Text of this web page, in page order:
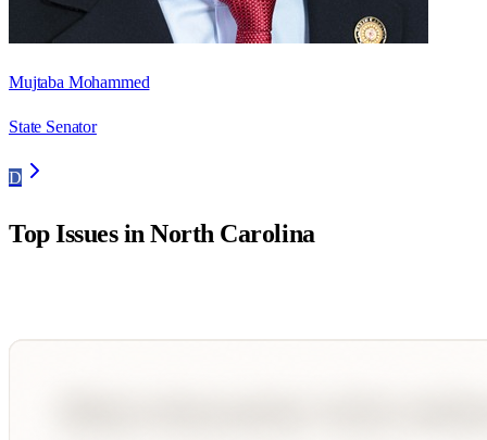
Mujtaba Mohammed
State Senator
D
Top Issues inNorth Carolina